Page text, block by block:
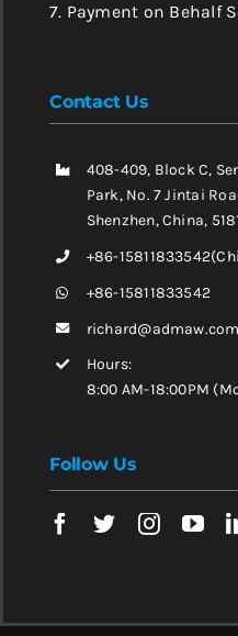
7. Payment on Behalf
Contact Us
408-409, Block C,
Park, No. 7 Jintai
Shenzhen, China,
+86-
+86-15811833542
richard@admaw.com
Hours:
8:00 AM-18:00PM
Follow Us